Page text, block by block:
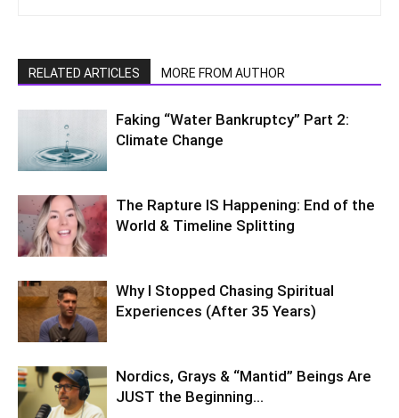
RELATED ARTICLES MORE FROM AUTHOR
Faking “Water Bankruptcy” Part 2:
Climate Change
The Rapture IS Happening: End of the
World & Timeline Splitting
Why I Stopped Chasing Spiritual
Experiences (After 35 Years)
Nordics, Grays & “Mantid” Beings Are
JUST the Beginning…